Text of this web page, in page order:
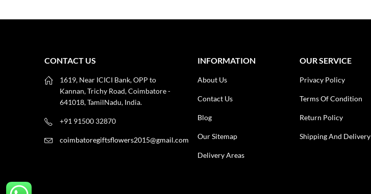
CONTACT US
1619, Near ICICI Bank, OPP to
Kannan, Trichy Road, Coimbatore -
641018, TamilNadu, India.
+91 91500 32870
coimbatoregiftsflowers2015@gmail.com
INFORMATION
About Us
Contact Us
Blog
Our Sitemap
Delivery Areas
OUR SERVICE
Privacy Policy
Terms Of Condition
Return Policy
Shipping And Delivery